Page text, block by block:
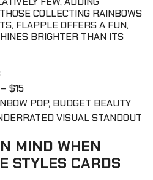
COLLECTING RAINBOWS
FLAPPLE OFFERS A FUN,
BRIGHTER THAN ITS
$15
POP, BUDGET BEAUTY
VISUAL STANDOUT
MIND WHEN
STYLES CARDS